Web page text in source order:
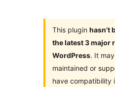
This plugin hasn’t
the latest 3 major
WordPress. It
maintained or
have compatibility